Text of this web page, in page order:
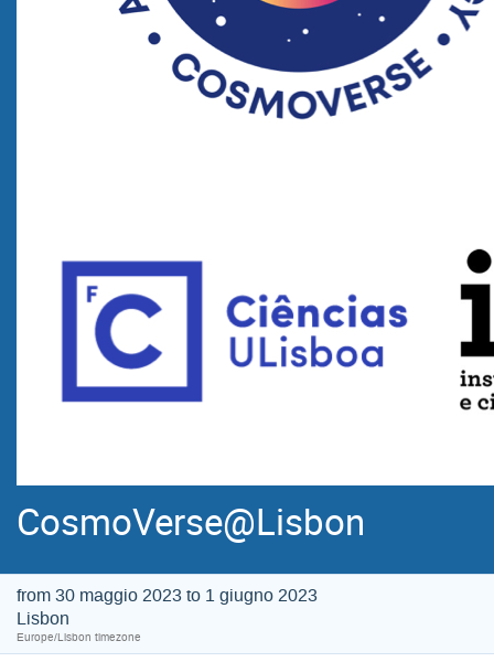
CosmoVerse@Lisbon
from 30 maggio 2023 to 1 giugno 2023
Lisbon
Europe/Lisbon timezone